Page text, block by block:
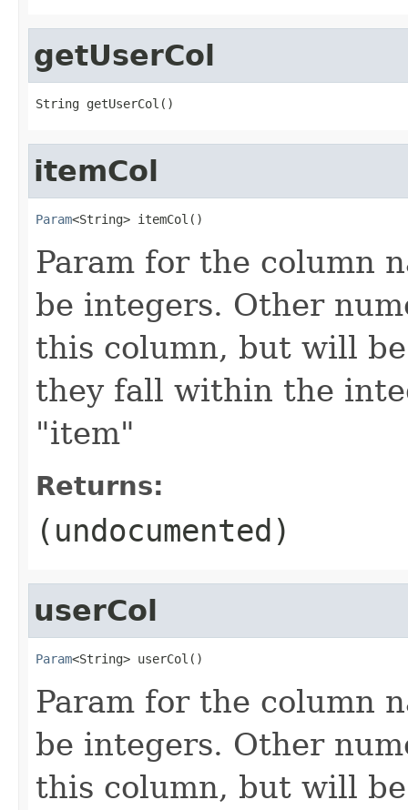
getUserCol
String getUserCol()
itemCol
Param<String> itemCol()
Param for the column
be integers. Other
this column, but will
they fall within the
"item"
Returns:
(undocumented)
userCol
Param<String> userCol()
Param for the column
be integers. Other
this column, but will